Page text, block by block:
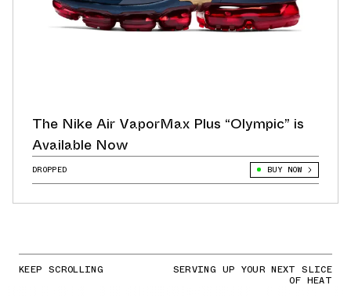
The Nike Air VaporMax Plus “Olympic” is
Available Now
DROPPED BUY NOW
KEEP SCROLLING SERVING UP YOUR NEXT SLICE
OF HEAT